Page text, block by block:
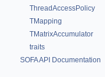
ThreadAccessPolicy
TMapping
TMatrixAccumulator
traits
SOFA API Documentation